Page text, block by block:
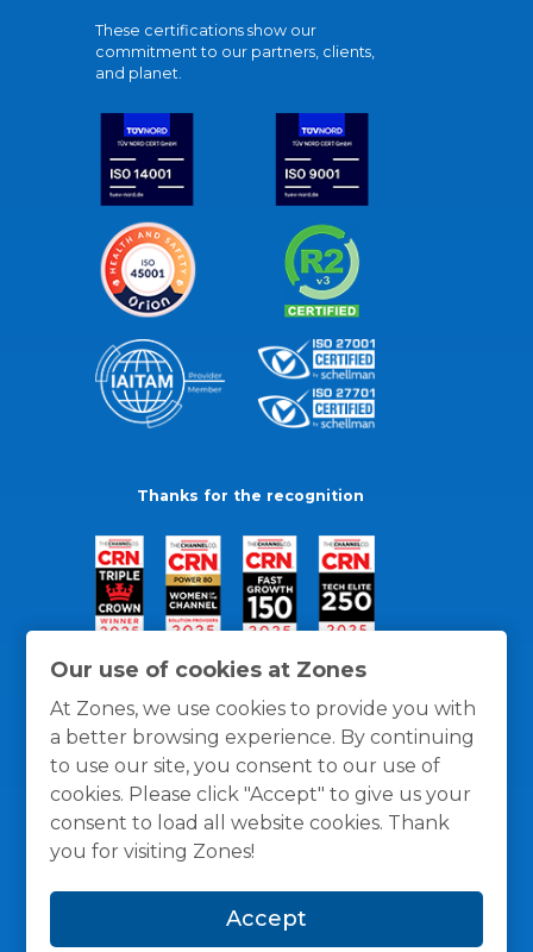
Our use of cookies at Zones
At Zones, we use cookies to provide you with
a better browsing experience. By continuing
to use our site, you consent to our use of
cookies. Please click "Accept" to give us your
consent to load all website cookies. Thank
you for visiting Zones!
Accept
These certifications show our
commitment to our partners, clients,
and planet.
Thanks for the recognition